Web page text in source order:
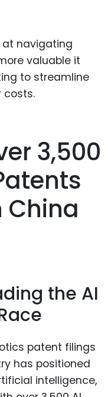
at navigating
valuable it
to streamline
costs.
3,500
China
the AI
patent filings
has positioned
intelligence,